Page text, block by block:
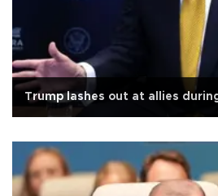
Trump lashes out at allies